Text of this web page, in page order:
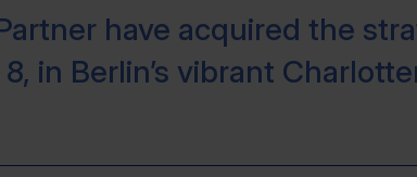
have acquired the
in Berlin’s vibrant